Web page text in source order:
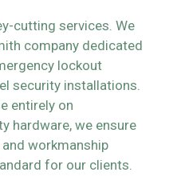
cutting services. We
company dedicated
lockout
security installations.
entirely on
hardware, we ensure
workmanship
for our clients.